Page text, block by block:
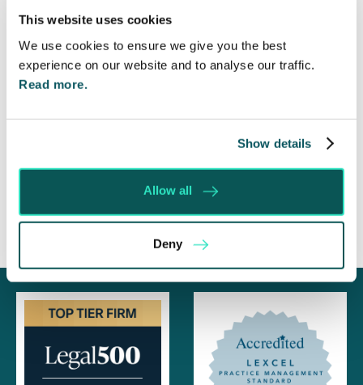
This website uses cookies
We use cookies to ensure we give you the best
experience on our website and to analyse our traffic.
Read more.
Show details
Allow all
Deny
Rethinking Fit Notes: Government Review
Foreign judgments: Creditors can now take
Immediate Action
Place To Work™ Certified Company
Invoice Isn’t Enough